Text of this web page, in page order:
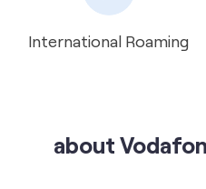
International Roaming
about